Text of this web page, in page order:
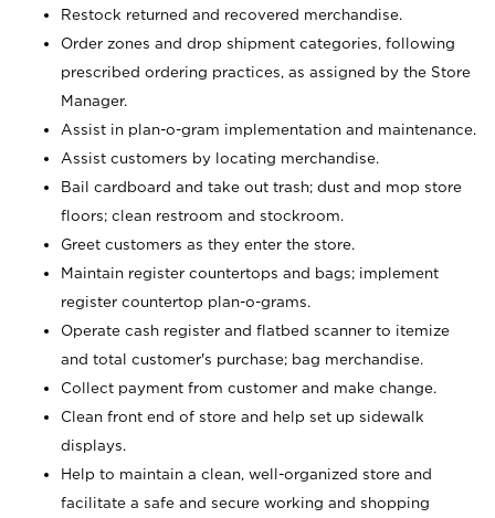
Restock returned and recovered merchandise.
Order zones and drop shipment categories, following
prescribed ordering practices, as assigned by the Store
Manager.
Assist in plan-o-gram implementation and maintenance.
Assist customers by locating merchandise.
Bail cardboard and take out trash; dust and mop store
floors; clean restroom and stockroom.
Greet customers as they enter the store.
Maintain register countertops and bags; implement
register countertop plan-o-grams.
Operate cash register and flatbed scanner to itemize
and total customer's purchase; bag merchandise.
Collect payment from customer and make change.
Clean front end of store and help set up sidewalk
displays.
Help to maintain a clean, well-organized store and
facilitate a safe and secure working and shopping